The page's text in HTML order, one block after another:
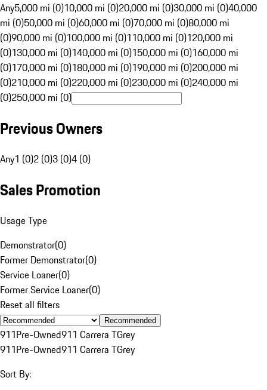
Any5,000 mi (0)10,000 mi (0)20,000 mi (0)30,000 mi (0)40,000
mi (0)50,000 mi (0)60,000 mi (0)70,000 mi (0)80,000 mi
(0)90,000 mi (0)100,000 mi (0)110,000 mi (0)120,000 mi
(0)130,000 mi (0)140,000 mi (0)150,000 mi (0)160,000 mi
(0)170,000 mi (0)180,000 mi (0)190,000 mi (0)200,000 mi
(0)210,000 mi (0)220,000 mi (0)230,000 mi (0)240,000 mi
(0)250,000 mi (0)
Previous Owners
Any1 (0)2 (0)3 (0)4 (0)
Sales Promotion
Usage Type
Demonstrator(0)
Former Demonstrator(0)
Service Loaner(0)
Former Service Loaner(0)
Reset all filters
Recommended
911Pre-Owned911 Carrera TGrey
911Pre-Owned911 Carrera TGrey
Sort By: